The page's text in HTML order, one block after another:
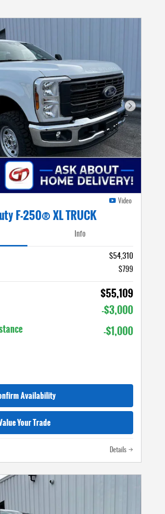
Next Photo
Video
F-250® XL TRUCK
Info
$54,310
$799
$55,109
-$3,000
-$1,000
Availability
Your Trade
Details